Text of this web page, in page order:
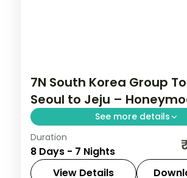
7N South Korea Group
Seoul to Jeju –
See more details
Seven nights from Seoul
Jagalchi market to Jeju,
Seongsan Ilchulbong and
Duration
8 Days - 7 Nights
View Details